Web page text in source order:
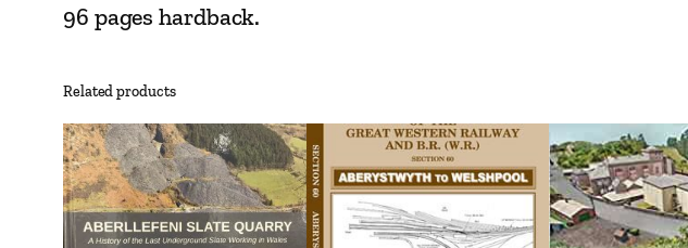
i
n
g
t
96 pages hardback.
Related products